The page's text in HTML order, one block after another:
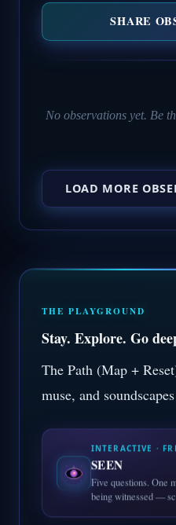
SHARE
No observations yet. Be
LOAD MORE
THE PLAYGROUND
Stay. Explore. Go
The Path (Map +
muse, and
INTERACTIVE ·
SEEN
Five questions. One
being witnessed —